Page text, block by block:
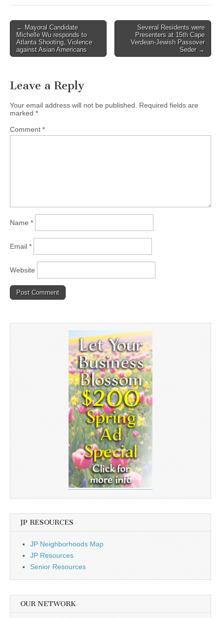
Post
navigation
← Mayoral Candidate
Michelle Wu responds to
Atlanta Shooting, Violence
against Asian Americans
Several Residents were
Presenters at 15th Cape
Verdean-Jewish Passover
Seder →
Leave a Reply
Your email address will not be published.
Required fields are
marked *
Comment *
Name *
Email *
Website
JP RESOURCES
JP Neighborhoods Map
JP Resources
Senior Resources
OUR NETWORK